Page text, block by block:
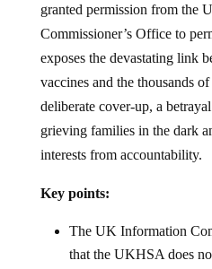
granted permission from the
Commissioner’s Office to
exposes the devastating link
vaccines and the thousands
deliberate cover-up, a
grieving families in the dark
interests from accountability.
Key points:
The UK Information
that the UKHSA does